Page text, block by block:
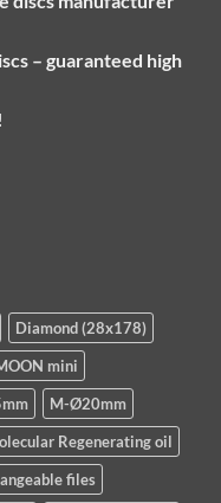
– guaranteed high
Diamond (28x178)
mini
M-Ø20mm
Regenerating oil
files